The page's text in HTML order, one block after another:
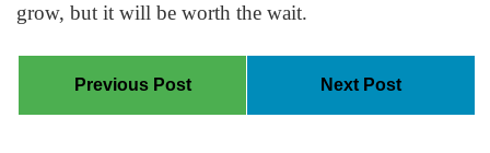
grow, but it will be worth the wait.
Previous Post Next Post